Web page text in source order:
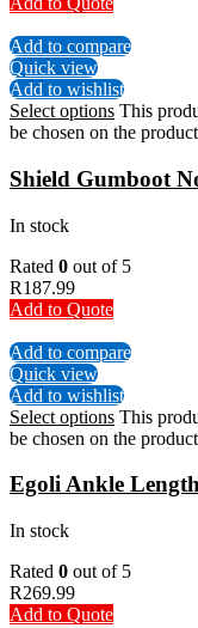
Add to compare
Quick view
Add to wishlist
Select options This
be chosen on the
Shield Gumboot
In stock
Rated 0 out of 5
R187.99
Add to Quote
Add to compare
Quick view
Add to wishlist
Select options This
be chosen on the
Egoli Ankle
In stock
Rated 0 out of 5
R269.99
Add to Quote